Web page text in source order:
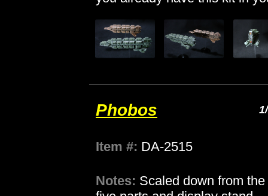
Phobos
Item #: DA-2515
Notes: Scaled down from